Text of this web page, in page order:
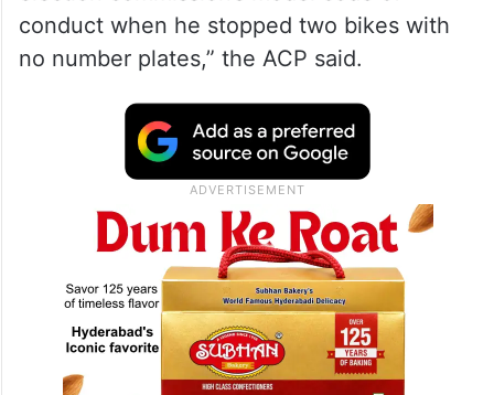
“The incident occurred in Godowlia
Crossing near Kashi Vishwanath temple.
Police inspector Anand Prakash was
conducting vehicle checks as part of the
election commission’s model code of
conduct when he stopped two bikes with
no number plates,” the ACP said.